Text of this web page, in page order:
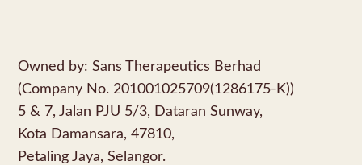
Owned by: Sans Therapeutics Berhad
(Company No. 201001025709(1286175-K))
5 & 7, Jalan PJU 5/3, Dataran Sunway,
Kota Damansara, 47810,
Petaling Jaya, Selangor.